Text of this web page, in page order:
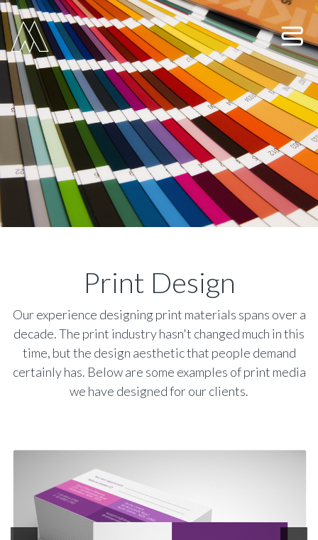
Show
Move Digital
Print Design
Our experience designing print materials spans over a
decade. The print industry hasn't changed much in this
time, but the design aesthetic that people demand
certainly has. Below are some examples of print media
we have designed for our clients.